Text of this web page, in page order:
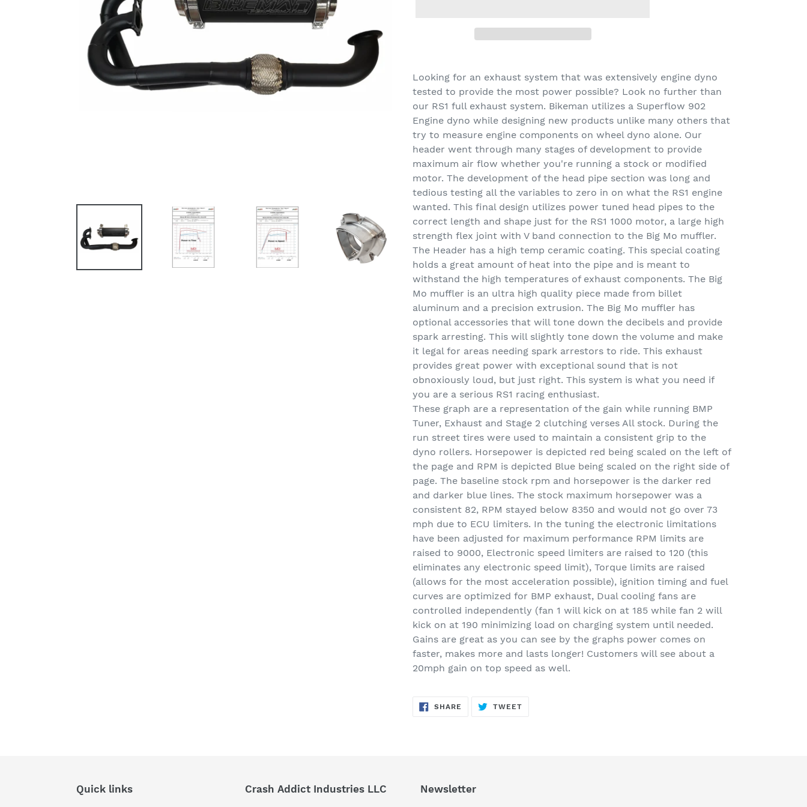
product
to
your
cart
Looking for an exhaust system that was extensively engine dyno
tested to provide the most power possible? Look no further than
our RS1 full exhaust system. Bikeman utilizes a Superflow 902
Engine dyno while designing new products unlike many others that
try to measure engine components on wheel dyno alone. Our
header went through many stages of development to provide
maximum air flow whether you're running a stock or modified
motor. The development of the head pipe section was long and
tedious testing all the variables to zero in on what the RS1 engine
wanted. This final design utilizes power tuned head pipes to the
correct length and shape just for the RS1 1000 motor, a large high
strength flex joint with V band connection to the Big Mo muffler.
The Header has a high temp ceramic coating. This special coating
holds a great amount of heat into the pipe and is meant to
withstand the high temperatures of exhaust components. The Big
Mo muffler is an ultra high quality piece made from billet
aluminum and a precision extrusion. The Big Mo muffler has
optional accessories that will tone down the decibels and provide
spark arresting. This will slightly tone down the volume and make
it legal for areas needing spark arrestors to ride. This exhaust
provides great power with exceptional sound that is not
obnoxiously loud, but just right. This system is what you need if
you are a serious RS1 racing enthusiast.
These graph are a representation of the gain while running BMP
Tuner, Exhaust and Stage 2 clutching verses All stock. During the
run street tires were used to maintain a consistent grip to the
dyno rollers. Horsepower is depicted red being scaled on the left of
the page and RPM is depicted Blue being scaled on the right side of
page. The baseline stock rpm and horsepower is the darker red
and darker blue lines. The stock maximum horsepower was a
consistent 82, RPM stayed below 8350 and would not go over 73
mph due to ECU limiters. In the tuning the electronic limitations
have been adjusted for maximum performance RPM limits are
raised to 9000, Electronic speed limiters are raised to 120 (this
eliminates any electronic speed limit), Torque limits are raised
(allows for the most acceleration possible), ignition timing and fuel
curves are optimized for BMP exhaust, Dual cooling fans are
controlled independently (fan 1 will kick on at 185 while fan 2 will
kick on at 190 minimizing load on charging system until needed.
Gains are great as you can see by the graphs power comes on
faster, makes more and lasts longer! Customers will see about a
20mph gain on top speed as well.
SHARE SHARE
TWEETTWEET
Quick links Crash Addict Industries LLC Newsletter